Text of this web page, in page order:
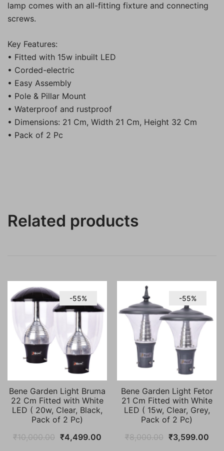
lamp comes with an all-fitting fixture and connecting
screws.
Key Features:
• Fitted with 15w inbuilt LED
• Corded-electric
• Easy Assembly
• Pole & Pillar Mount
• Waterproof and rustproof
• Dimensions: 21 Cm, Width 21 Cm, Height 32 Cm
• Pack of 2 Pc
Related products
-55%
Bene Garden Light Bruma
22 Cm Fitted with White
LED ( 20w, Clear, Black,
Pack of 2 Pc)
₹10,000.00 Original
₹4,499.00 Current
-55%
Bene Garden Light Fetor
21 Cm Fitted with White
LED ( 15w, Clear, Grey,
Pack of 2 Pc)
₹8,000.00 Original
₹3,599.00